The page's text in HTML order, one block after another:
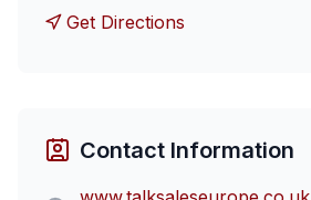
Get Directions
Contact Information